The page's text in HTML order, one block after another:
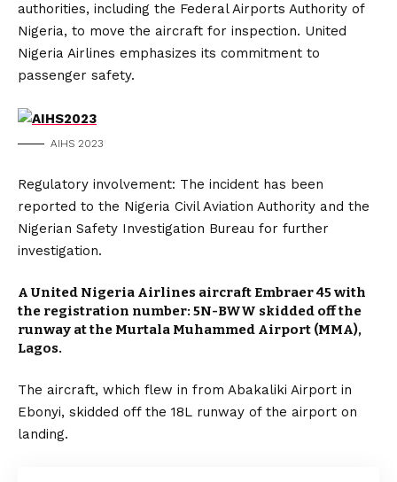
authorities, including the Federal Airports Authority of
Nigeria, to move the aircraft for inspection. United
Nigeria Airlines emphasizes its commitment to
passenger safety.
AIHS 2023
Regulatory involvement: The incident has been
reported to the Nigeria Civil Aviation Authority and the
Nigerian Safety Investigation Bureau for further
investigation.
A United Nigeria Airlines aircraft Embraer 45 with
the registration number: 5N-BWW skidded off the
runway at the Murtala Muhammed Airport (MMA),
Lagos.
The aircraft, which flew in from Abakaliki Airport in
Ebonyi, skidded off the 18L runway of the airport on
landing.